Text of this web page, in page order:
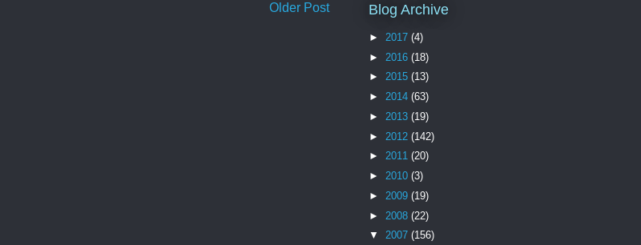
Older Post Blog Archive
► 2017 (4)
► 2016 (18)
► 2015 (13)
► 2014 (63)
► 2013 (19)
► 2012 (142)
► 2011 (20)
► 2010 (3)
► 2009 (19)
► 2008 (22)
▼ 2007 (156)